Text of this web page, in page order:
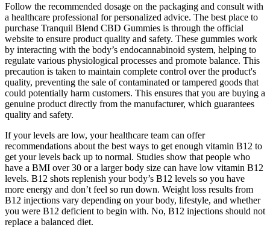
Follow the recommended dosage on the packaging and consult with
a healthcare professional for personalized advice. The best place to
purchase Tranquil Blend CBD Gummies is through the official
website to ensure product quality and safety. These gummies work
by interacting with the body’s endocannabinoid system, helping to
regulate various physiological processes and promote balance. This
precaution is taken to maintain complete control over the product's
quality, preventing the sale of contaminated or tampered goods that
could potentially harm customers. This ensures that you are buying a
genuine product directly from the manufacturer, which guarantees
quality and safety.
If your levels are low, your healthcare team can offer
recommendations about the best ways to get enough vitamin B12 to
get your levels back up to normal. Studies show that people who
have a BMI over 30 or a larger body size can have low vitamin B12
levels. B12 shots replenish your body’s B12 levels so you have
more energy and don’t feel so run down. Weight loss results from
B12 injections vary depending on your body, lifestyle, and whether
you were B12 deficient to begin with. No, B12 injections should not
replace a balanced diet.